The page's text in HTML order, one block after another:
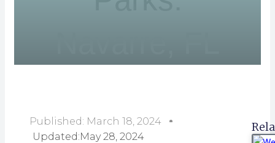
Published: March 18, 2024
Updated:May 28, 2024